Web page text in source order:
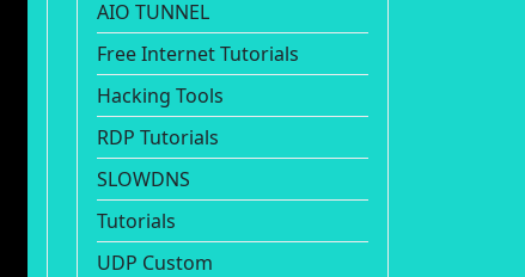
AIO TUNNEL
Free Internet Tutorials
Hacking Tools
RDP Tutorials
SLOWDNS
Tutorials
UDP Custom